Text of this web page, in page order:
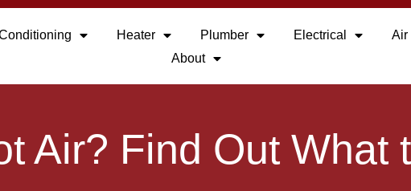
Heater Plumber Electrical
Air
About
Air? Find Out What